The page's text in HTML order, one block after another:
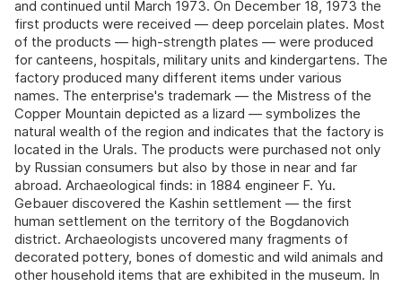
and continued until March 1973. On December 18, 1973 the
first products were received — deep porcelain plates. Most
of the products — high-strength plates — were produced
for canteens, hospitals, military units and kindergartens. The
factory produced many different items under various
names. The enterprise's trademark — the Mistress of the
Copper Mountain depicted as a lizard — symbolizes the
natural wealth of the region and indicates that the factory is
located in the Urals. The products were purchased not only
by Russian consumers but also by those in near and far
abroad. Archaeological finds: in 1884 engineer F. Yu.
Gebauer discovered the Kashin settlement — the first
human settlement on the territory of the Bogdanovich
district. Archaeologists uncovered many fragments of
decorated pottery, bones of domestic and wild animals and
other household items that are exhibited in the museum. In